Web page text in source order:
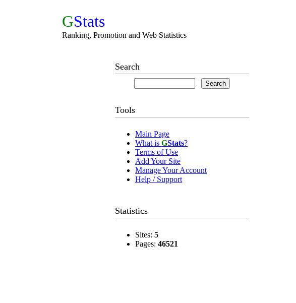
GStats
Ranking, Promotion and Web Statistics
Search
Tools
Main Page
What isGStats?
Terms of Use
Add Your Site
Manage Your Account
Help / Support
Statistics
Sites:5
Pages:46521